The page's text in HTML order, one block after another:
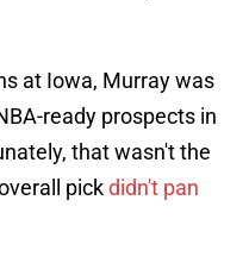
at Iowa, Murray was
ready prospects in
that wasn't the
pickdidn't pan